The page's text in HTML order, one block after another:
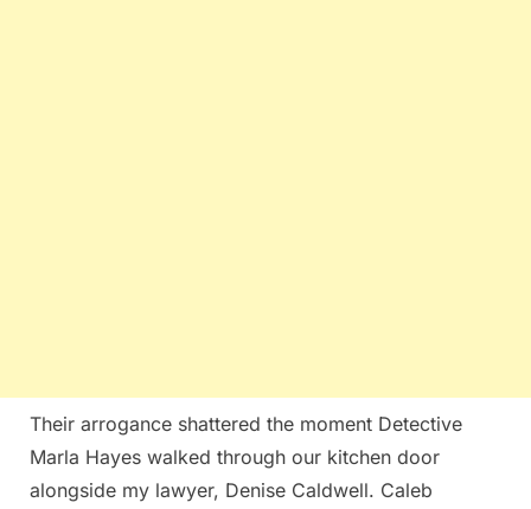
Their arrogance shattered the moment Detective
Marla Hayes walked through our kitchen door
alongside my lawyer, Denise Caldwell. Caleb